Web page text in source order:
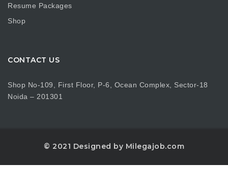
Resume Packages
Shop
CONTACT US
Shop No-109, First Floor, P-6, Ocean Complex, Sector-18
Noida – 201301
© 2021 Designed by Milegajob.com